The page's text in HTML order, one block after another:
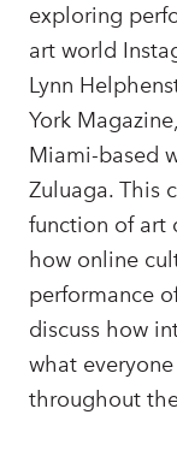
exploring
art world
Lynn
York
Miami-based
Zuluaga. This
function of art
how online
performance
discuss how
what
throughout